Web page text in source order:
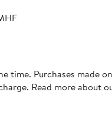
time. Purchases made
Read more about